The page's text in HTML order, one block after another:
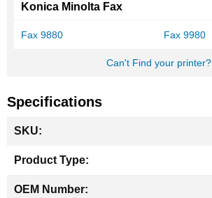
Konica Minolta Fax
Fax 9880 Fax 9980
Can't Find your printer?
Specifications
Information